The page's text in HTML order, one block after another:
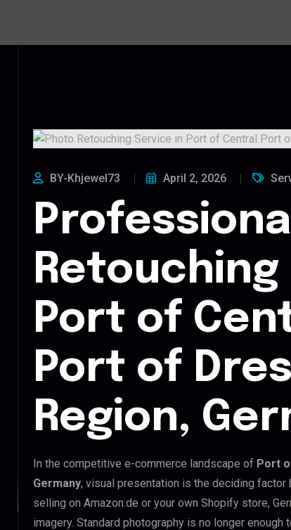
BY-Khjewel73 April 2, 2026
Retouching
Port of
Port of
Region,
In the competitive e-commerce landscape of Port
Germany, visual presentation is the deciding factor
selling on Amazon.de or your own Shopify store,
imagery. Standard photography is no longer